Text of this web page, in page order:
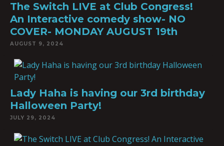
The Switch LIVE at Club Congress!
An Interactive comedy show- NO
COVER- MONDAY AUGUST 19th
AUGUST 9, 2024
Lady Haha is having our 3rd birthday
Halloween Party!
JULY 29, 2024